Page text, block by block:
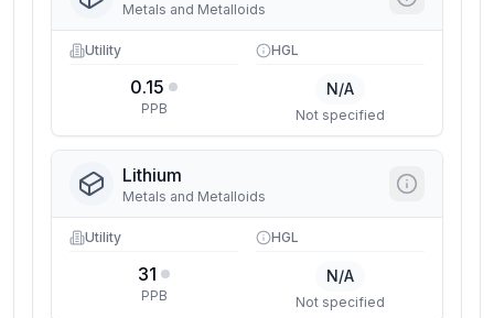
Metals and Metalloids
Utility
0.15
PPB
HGL
N/A
Not specified
Lithium
Metals and Metalloids
Utility
31
PPB
HGL
N/A
Not specified